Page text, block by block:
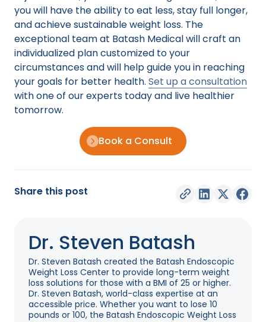
you will have the ability to eat less, stay full longer,
and achieve sustainable weight loss. The
exceptional team at Batash Medical will craft an
individualized plan customized to your
circumstances and will help guide you in reaching
your goals for better health. Set up a consultation
with one of our experts today and live healthier
tomorrow.
Book a Consult
Share this post
Dr. Steven Batash
Dr. Steven Batash created the Batash Endoscopic
Weight Loss Center to provide long-term weight
loss solutions for those with a BMI of 25 or higher.
Dr. Steven Batash, world-class expertise at an
accessible price. Whether you want to lose 10
pounds or 100, the Batash Endoscopic Weight Loss